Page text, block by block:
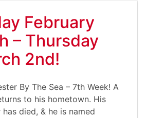
February
– Thursday
2nd!
By The Sea – 7th Week! A
to his hometown. His
died, & he is named